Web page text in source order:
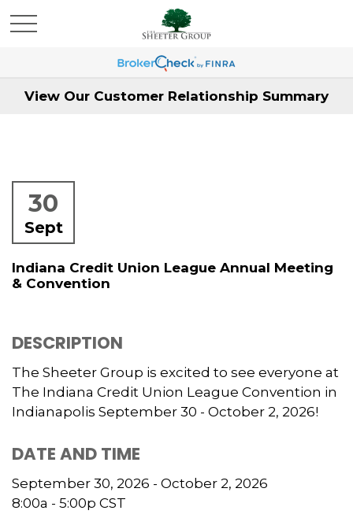
View Our Customer Relationship Summary
30
Sept
Indiana Credit Union League Annual Meeting
& Convention
DESCRIPTION
The Sheeter Group is excited to see everyone at
The Indiana Credit Union League Convention in
Indianapolis September 30 - October 2, 2026!
DATE AND TIME
September 30, 2026 - October 2, 2026
8:00a - 5:00p CST